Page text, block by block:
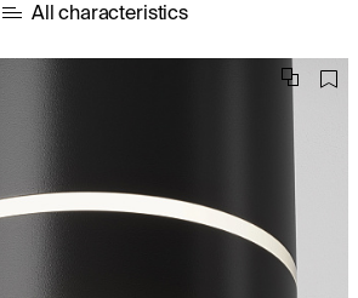
All characteristics